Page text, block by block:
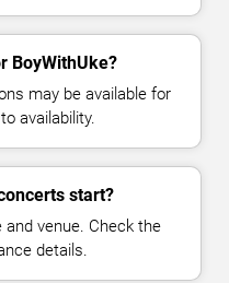
BoyWithUke?
may be available for
availability.
start?
venue. Check the
details.